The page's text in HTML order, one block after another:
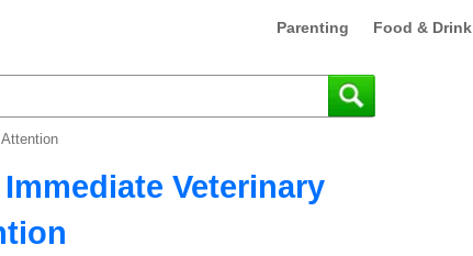
Parenting Food & Drink
Veterinary